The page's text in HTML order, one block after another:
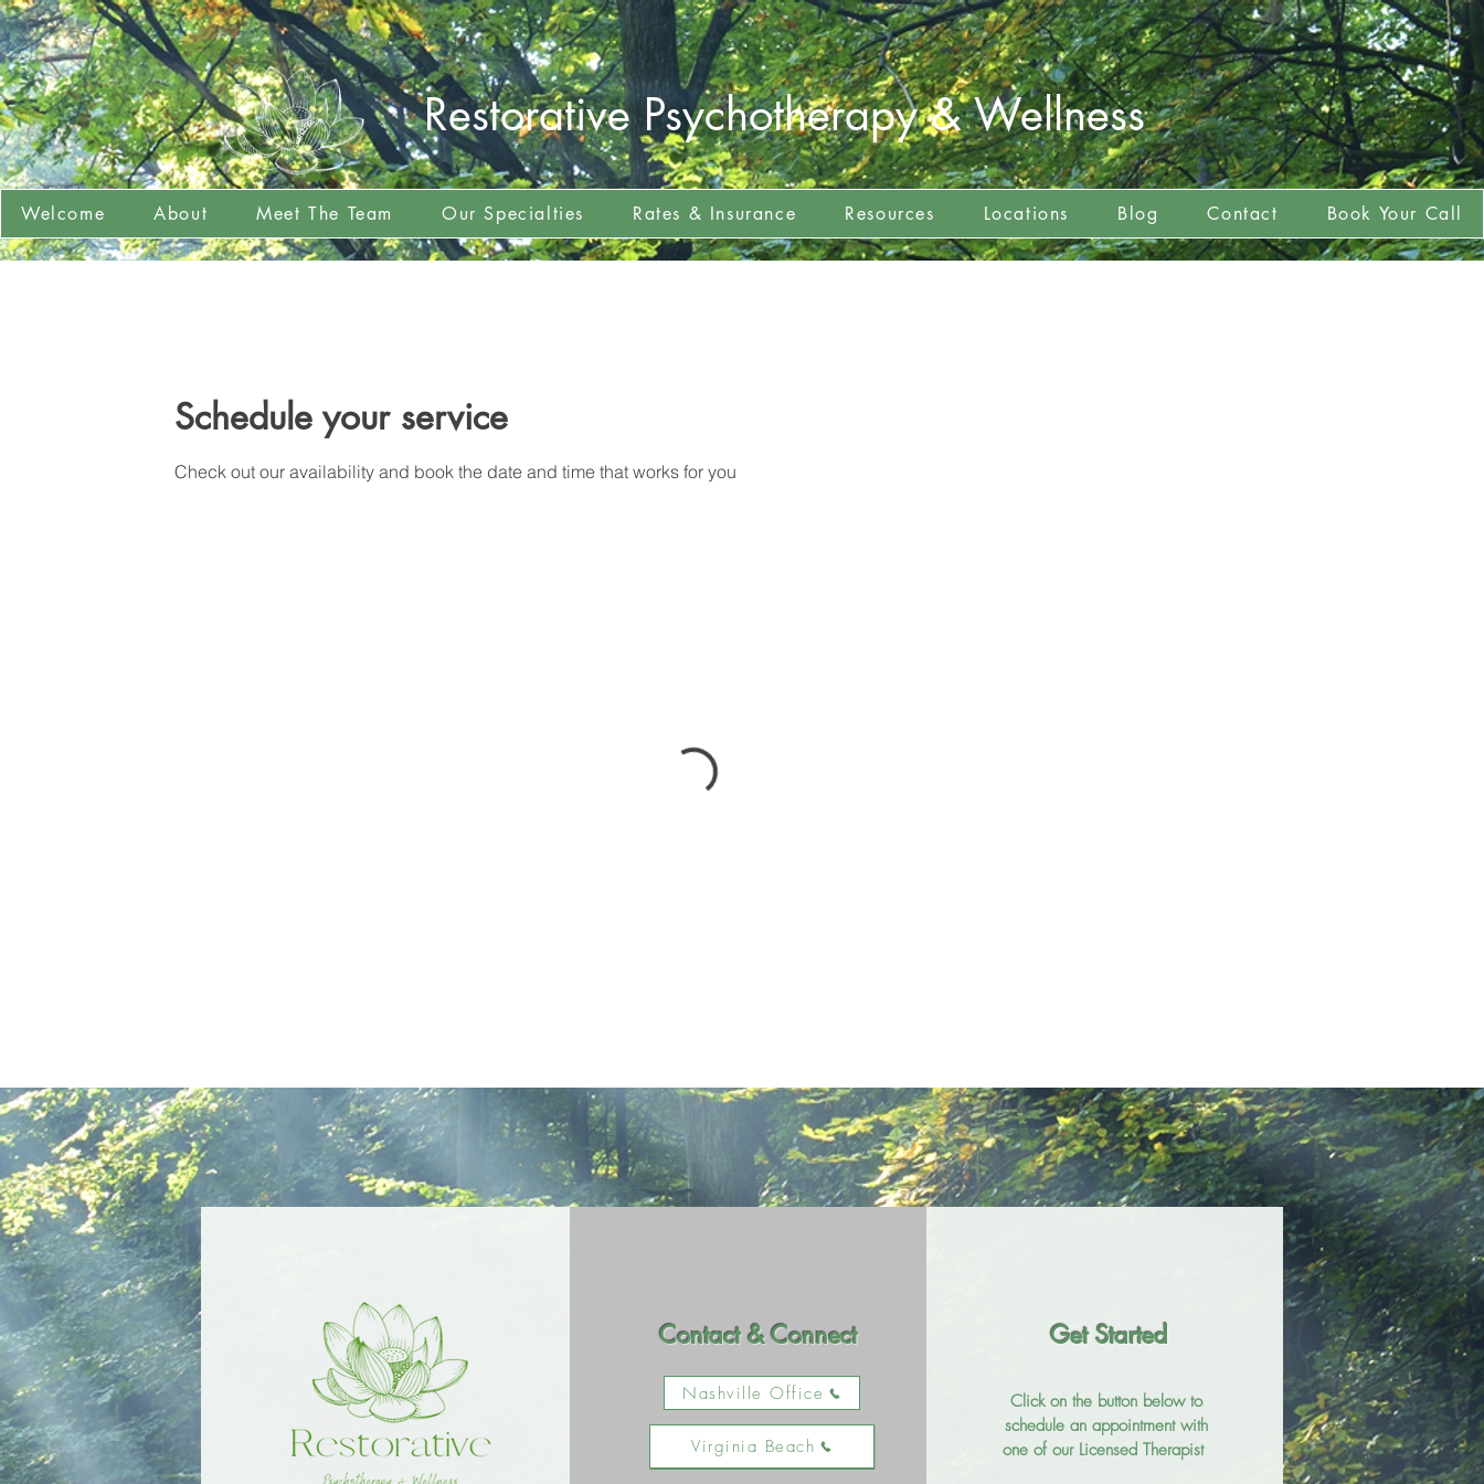
Restorative Psychotherapy & Wellness
Welcome About Meet The Team Our Specialties Rates & Insurance Resources Locations Blog Contact Book Your Call
Schedule your service
Check out our availability and book the date and time that works for you
Contact & Connect
Nashville Office
Virginia Beach
Get Started
Click on the button below to
schedule an appointment with
one of our Licensed Therapist